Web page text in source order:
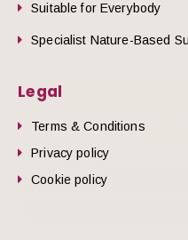
Suitable for Everybody
Specialist Nature-Based
Legal
Terms & Conditions
Privacy policy
Cookie policy